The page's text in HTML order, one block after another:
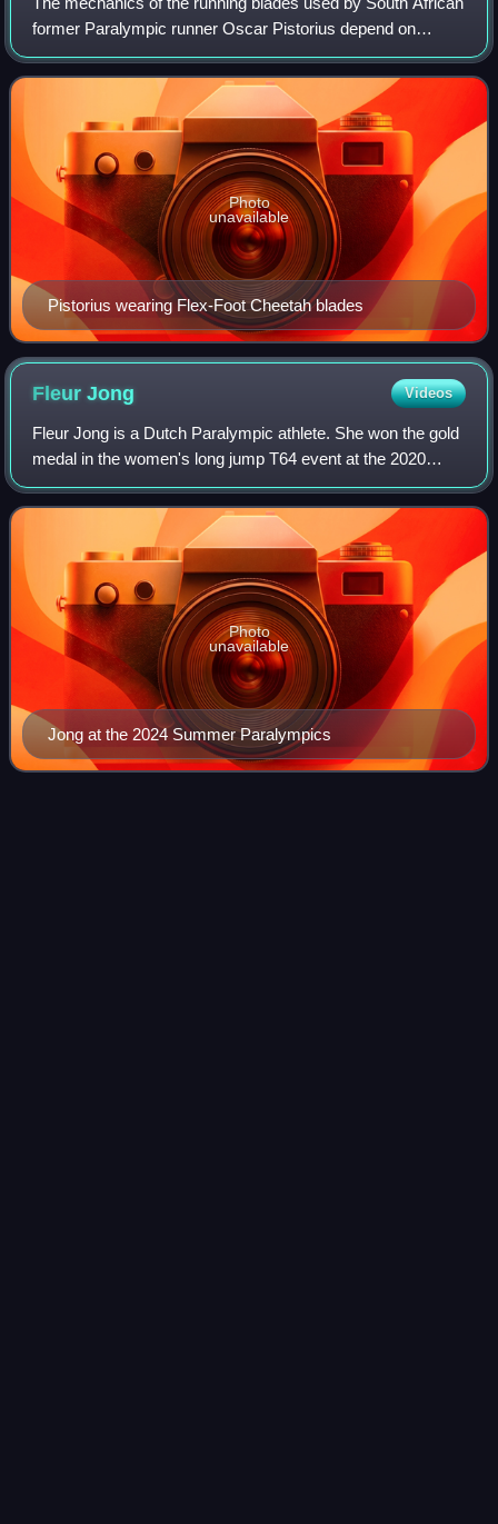
former Paralympic runner Oscar Pistorius depend on
special carbon-fiber-reinforced polymer prosthetics.
Pistorius has double below-the-knee am
Pistorius wearing Flex-Foot Cheetah blades
Photo
unavailable
FleurJong Videos
Fleur Jong is a Dutch Paralympic athlete. She won the gold
medal in the women's long jump T64 event at the 2020
Summer Paralympics in Tokyo, Japan and the 2024
Summer Paralympics in Paris, France. As
Jong at the 2024 Summer Paralympics
Photo
unavailable